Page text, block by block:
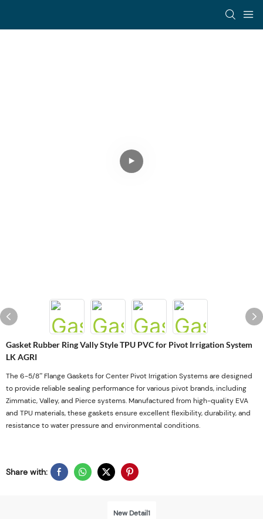
Gasket Rubber Ring Vally Style TPU PVC for Pivot Irrigation System
LK AGRI
The 6-5/8” Flange Gaskets for Center Pivot Irrigation Systems are designed
to provide reliable sealing performance for various pivot brands, including
Zimmatic, Valley, and Pierce systems. Manufactured from high-quality EVA
and TPU materials, these gaskets ensure excellent flexibility, durability, and
resistance to water pressure and environmental conditions.
Share with:
New Detail1